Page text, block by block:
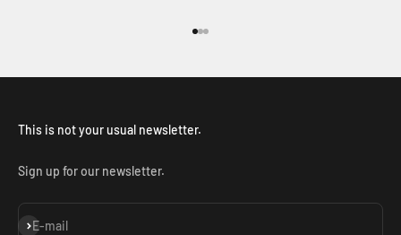
This is not your usual newsletter.
Sign up for our newsletter.
E-mail
Subscribe